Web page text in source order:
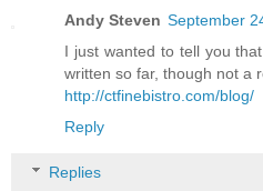
Andy Steven September
I just wanted to tell you
written so far, though not a
http://ctfinebistro.com/blog/
Reply
Replies